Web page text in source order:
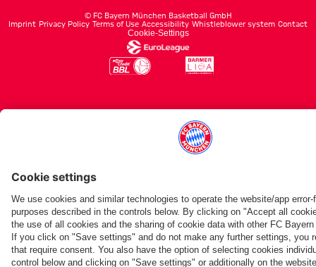
© FC Bayern München Basketball GmbH
Imprint Privacy Policy Terms of Use Accessibility Whistleblower system Contact
Cookie-Settings